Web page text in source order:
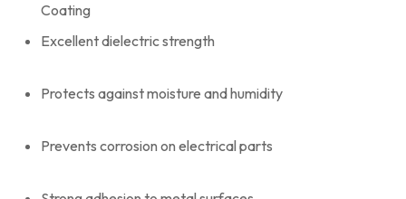
Coating
Excellent dielectric strength
Protects against moisture and humidity
Prevents corrosion on electrical parts